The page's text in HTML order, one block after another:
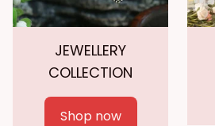
JEWELLERY
COLLECTION
Shop now